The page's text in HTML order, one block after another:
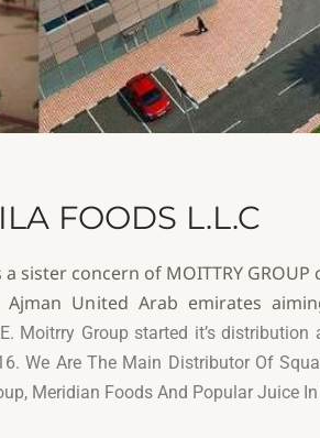
FOODS L.L.C
a sister concern of MOITTRY
United Arab emirates
Moitrry Group started it’s
We Are The Main Distributor Of
Meridian Foods And Popular Juice